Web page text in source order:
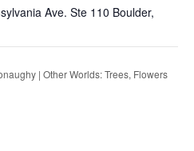
Ave. Ste 110 Boulder,
| Other Worlds: Trees, Flowers